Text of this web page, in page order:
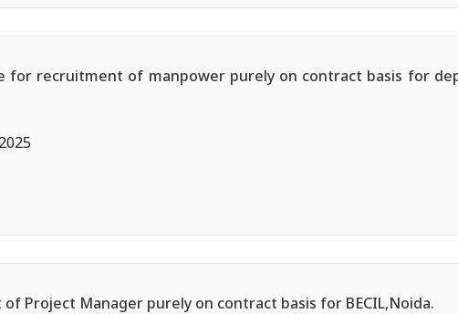
for recruitment of manpower purely on contract basis for
Project Manager purely on contract basis for BECIL,Noida.